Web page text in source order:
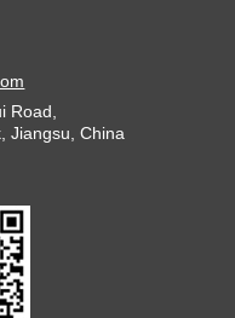
Road,
China